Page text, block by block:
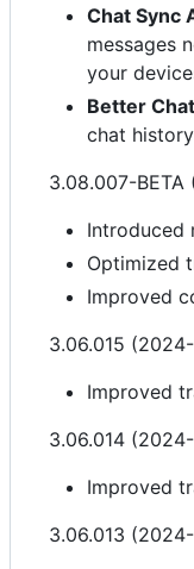
Chat Sync
messages
your
Better
chat
3.08.007-
Introduced
Optimized
Improved
3.06.015
Improved
3.06.014
Improved
3.06.013